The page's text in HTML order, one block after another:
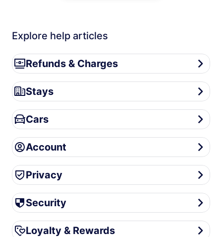
Explore help articles
Refunds & Charges
Refunds & Charges
Stays
Stays
Cars
Cars
Account
Account
Privacy
Privacy
Security
Security
Loyalty & Rewards
Loyalty & Rewards